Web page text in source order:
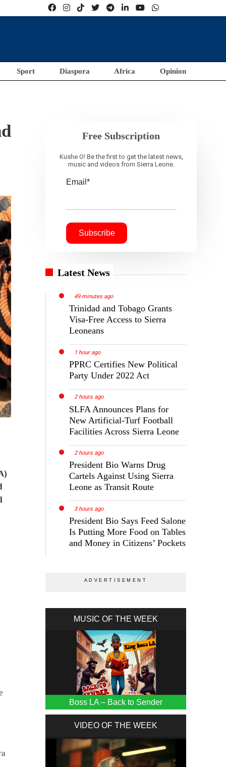
Sport Diaspora Africa Opinion
Free Subscription
Kushe O! Be the first to get the latest news,
music and videos from Sierra Leone.
Email*
Latest News
49 minutes ago
Trinidad and Tobago Grants
Visa-Free Access to Sierra
Leoneans
1 hour ago
PPRC Certifies New Political
Party Under 2022 Act
2 hours ago
SLFA Announces Plans for
New Artificial-Turf Football
Facilities Across Sierra Leone
2 hours ago
President Bio Warns Drug
Cartels Against Using Sierra
Leone as Transit Route
3 hours ago
President Bio Says Feed Salone
Is Putting More Food on Tables
and Money in Citizens’ Pockets
MUSIC OF THE WEEK
Boss LA – Back to Sender
VIDEO OF THE WEEK